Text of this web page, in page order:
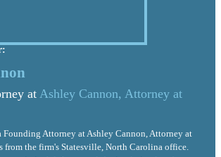
at Ashley Cannon, Attorney at
Founding Attorney at Ashley Cannon, Attorney at
from the firm's Statesville, North Carolina office.